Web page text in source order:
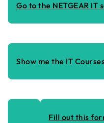
Go to the NETGEAR IT
Show me the IT
Fill out this